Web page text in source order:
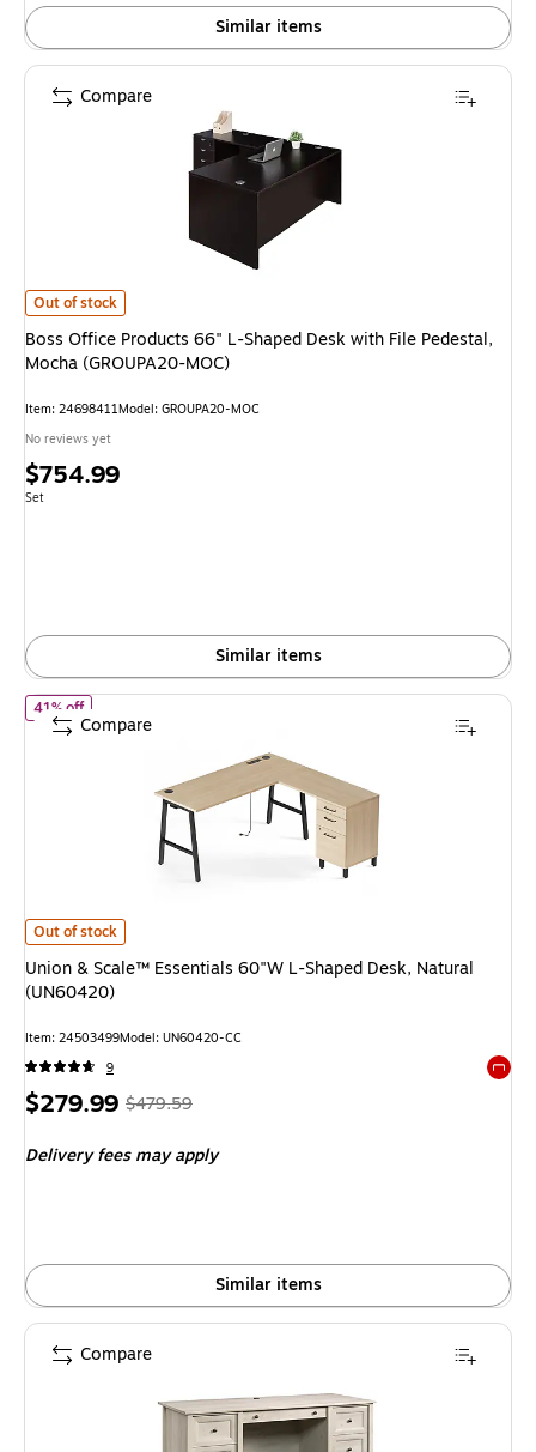
Similar items
Boss Office Products 66" L-Shaped Desk with File Pedestal, Mocha
Out of stock
Boss Office Products 66" L-Shaped Desk with File Pedestal,
Mocha (GROUPA20-MOC)
Item: 24698411Model: GROUPA20-MOC
No reviews yet
Price
is
$754.99
Unit of measure Set
Set
Similar items
Compare
Union & Scale™ Essentials 60"W L-Shaped Desk, Natural (UN60420) is
Out of stock
41% offof Union & Scale™ Essentials 60"W L-Shaped Desk, Natural
Union & Scale™ Essentials 60"W L-Shaped Desk, Natural
(UN60420)
Item: 24503499Model: UN60420-CC
9
Price
$279.99, Regular
$479.59,
41%
$479.59
Delivery fees may apply
Similar items
Compare
Compare